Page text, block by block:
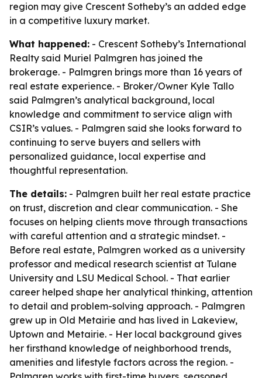
region may give Crescent Sotheby’s an added edge
in a competitive luxury market.
What happened: - Crescent Sotheby’s International
Realty said Muriel Palmgren has joined the
brokerage. - Palmgren brings more than 16 years of
real estate experience. - Broker/Owner Kyle Tallo
said Palmgren’s analytical background, local
knowledge and commitment to service align with
CSIR’s values. - Palmgren said she looks forward to
continuing to serve buyers and sellers with
personalized guidance, local expertise and
thoughtful representation.
The details: - Palmgren built her real estate practice
on trust, discretion and clear communication. - She
focuses on helping clients move through transactions
with careful attention and a strategic mindset. -
Before real estate, Palmgren worked as a university
professor and medical research scientist at Tulane
University and LSU Medical School. - That earlier
career helped shape her analytical thinking, attention
to detail and problem-solving approach. - Palmgren
grew up in Old Metairie and has lived in Lakeview,
Uptown and Metairie. - Her local background gives
her firsthand knowledge of neighborhood trends,
amenities and lifestyle factors across the region. -